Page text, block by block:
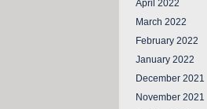
April 2022
March 2022
February 2022
January 2022
December 2021
November 2021